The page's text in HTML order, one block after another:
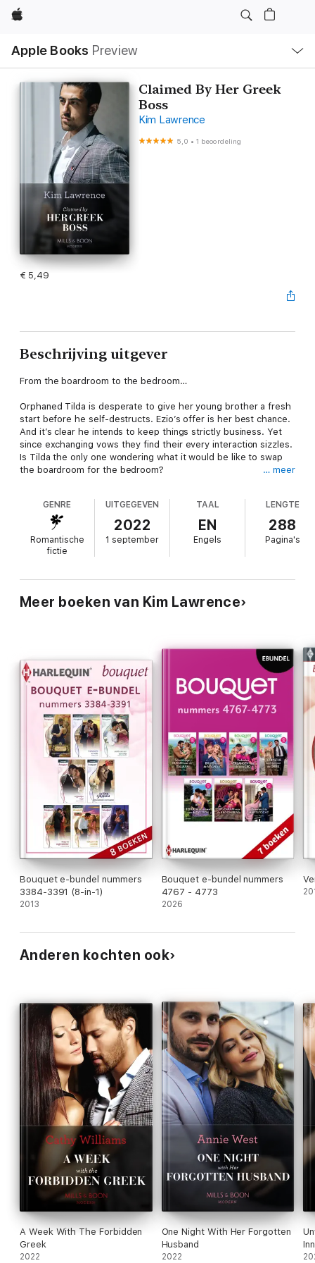
Apple
Apple Books Preview
lokaal
navigatiemenu
Claimed By Her Greek
Boss
Kim Lawrence
5,0 •1 beoordeling
€ 5,49
Beschrijving uitgever
From the boardroom to the bedroom…
Orphaned Tilda is desperate to give her young brother a fresh
start before he self-destructs. Ezio’s offer is her best chance.
And it’s clear he intends to keep things strictly business. Yet
since exchanging vows they find their every interaction sizzles.
Is Tilda the only one wondering what it would be like to swap
the boardroom for the bedroom?
Kim Lawrence was encouraged by her husband to write when
the unsocial hours of nursing didn’t look attractive! He told her
she could do anything she set her mind to, so Kim tried her
hand at writing. Always a keen Mills & Boon reader, it seemed
and enjoys running on the beach with her Jack Russell. Kim
lives in Wales.
… meer
GENRE
Romantische
fictie
UITGEGEVEN
2022
1 september
TAAL
EN
Engels
LENGTE
288
Pagina's
Meer boeken van Kim Lawrence
Bouquet e-bundel nummers
3384-3391 (8-in-1)
2013
Bouquet e-bundel nummers
4767 - 4773
2026
Anderen kochten ook
A Week With The Forbidden
Greek
2022
One Night With Her Forgotten
Husband
2022